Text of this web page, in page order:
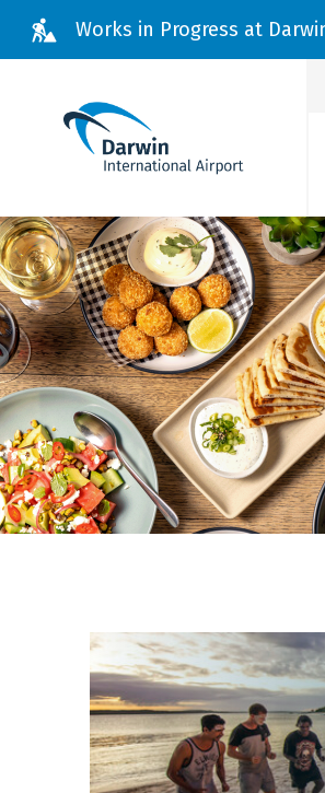
Works in Progress at
Parking & Transport
Passenger Information
Dine, Shop & Stay